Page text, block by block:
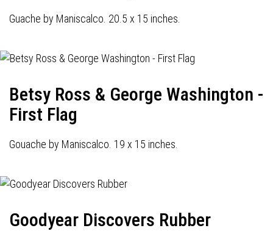
Guache by Maniscalco. 20.5 x 15 inches.
Betsy Ross & George Washington -
First Flag
Gouache by Maniscalco. 19 x 15 inches.
Goodyear Discovers Rubber